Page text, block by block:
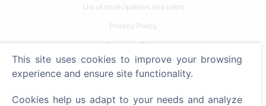
List of municipalities and users
Privacy Policy
Payments Policy
Cookie settings
This site uses cookies to improve your browsing
experience and ensure site functionality.
Cookies help us adapt to your needs and analyze